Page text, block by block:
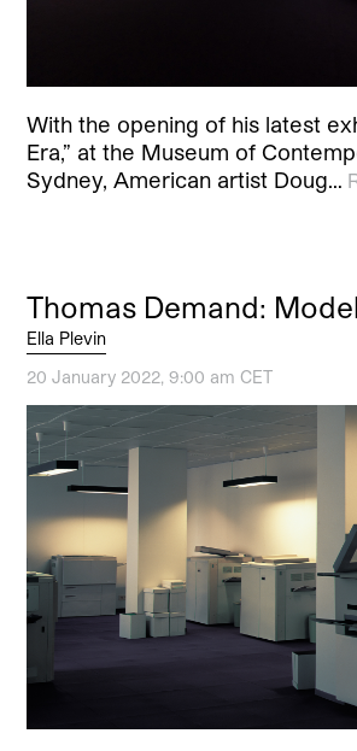
With the opening of his latest
Era,” at the Museum of
Sydney, American artist Doug…
Thomas Demand:
Ella Plevin
20 January 2022, 9:00 am CET